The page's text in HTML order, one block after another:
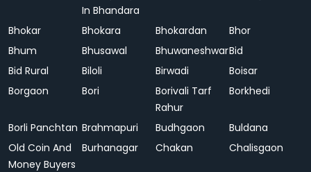
In Bhandara
Bhokar Bhokara Bhokardan
Bhor
Bhum
Bhusawal BhuwaneshwarBid
Bid Rural
Biloli Birwadi
Boisar
Borgaon
Bori
Borivali Tarf
Rahur
Borkhedi
Borli Panchtan Brahmapuri Budhgaon
Buldana
Old Coin And
Money Buyers
Burhanagar Chakan Chalisgaon